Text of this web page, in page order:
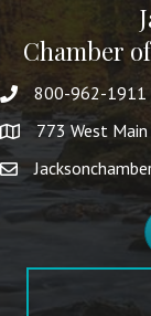
Chamber
800-962-1911
773 West